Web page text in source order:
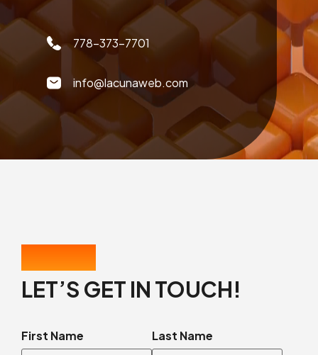
778-373-7701
info@lacunaweb.com
LET’S GET IN TOUCH!
First Name Last Name